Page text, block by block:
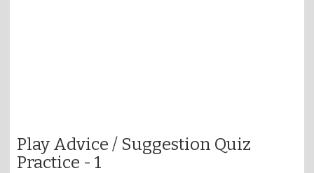
Play Advice / Suggestion Quiz
Practice - 1